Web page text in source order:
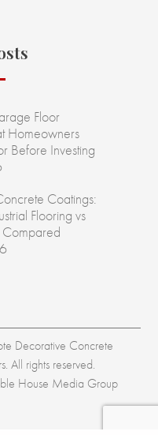
Floor
Homeowners
Before Investing
Coatings:
Flooring vs
Decorative Concrete
All rights reserved.
House Media Group